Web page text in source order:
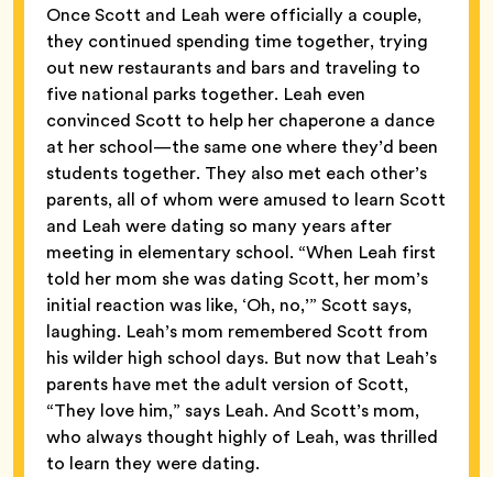
Once Scott and Leah were officially a couple,
they continued spending time together, trying
out new restaurants and bars and traveling to
five national parks together. Leah even
convinced Scott to help her chaperone a dance
at her school—the same one where they’d been
students together. They also met each other’s
parents, all of whom were amused to learn Scott
and Leah were dating so many years after
meeting in elementary school. “When Leah first
told her mom she was dating Scott, her mom’s
initial reaction was like, ‘Oh, no,’” Scott says,
laughing. Leah’s mom remembered Scott from
his wilder high school days. But now that Leah’s
parents have met the adult version of Scott,
“They love him,” says Leah. And Scott’s mom,
who always thought highly of Leah, was thrilled
to learn they were dating.